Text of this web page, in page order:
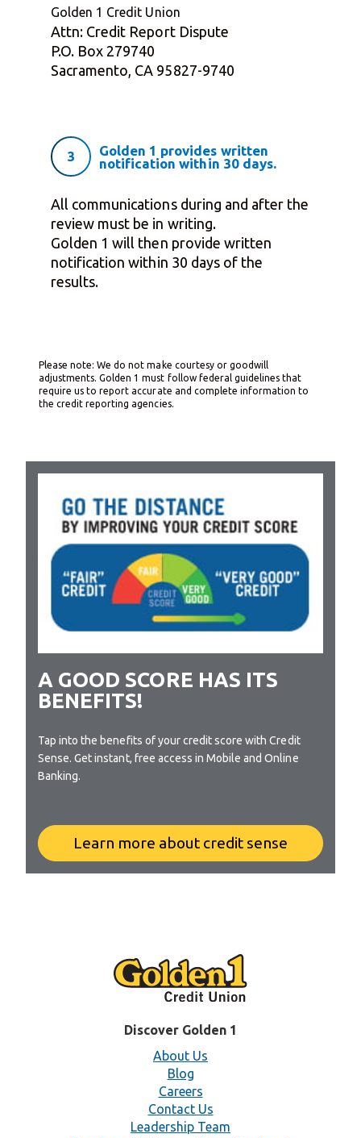
Golden 1 Credit Union
Attn: Credit Report Dispute
P.O. Box 279740
Sacramento, CA 95827-9740
3
Golden 1 provides written
notification within 30 days.
All communications during and after the
review must be in writing.
Golden 1 will then provide written
notification within 30 days of the
results.
Please note: We do not make courtesy or goodwill
adjustments. Golden 1 must follow federal guidelines that
require us to report accurate and complete information to
the credit reporting agencies.
A GOOD SCORE HAS ITS
BENEFITS!
Tap into the benefits of your credit score with Credit
Sense. Get instant, free access in Mobile and Online
Banking.
Learn more about credit sense
Discover Golden 1
About Us
Blog
Careers
Contact Us
Leadership Team